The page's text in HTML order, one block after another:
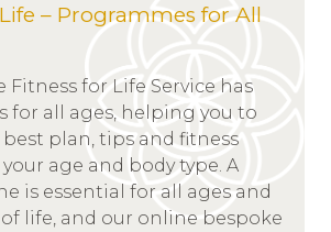
– Programmes for All
Fitness for Life Service has
for all ages, helping you to
plan, tips and fitness
age and body type. A
is essential for all ages and
life, and our online bespoke